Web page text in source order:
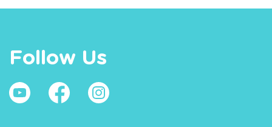
Follow Us